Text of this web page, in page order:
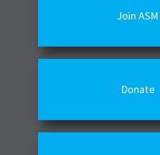
Join ASM
Donate